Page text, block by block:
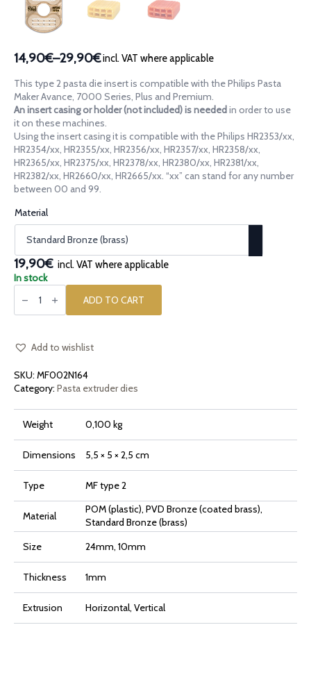
14,90€–29,90€
Price
range:
14,90€
through
29,90€
incl. VAT where applicable
This type 2 pasta die insert is compatible with the Philips Pasta
Maker Avance, 7000 Series, Plus and Premium.
An insert casing or holder (not included) is needed in order to use
it on these machines.
Using the insert casing it is compatible with the Philips HR2353/xx,
HR2354/xx, HR2355/xx, HR2356/xx, HR2357/xx, HR2358/xx,
HR2365/xx, HR2375/xx, HR2378/xx, HR2380/xx, HR2381/xx,
HR2382/xx, HR2660/xx, HR2665/xx. “xx” can stand for any number
between 00 and 99.
Material
19,90€ incl. VAT where applicable
In stock
Pasta
die
[type
Grid
quantity
ADD TO CART
Add to wishlist
SKU: MF002N164
Category: Pasta extruder dies
Weight 0,100 kg
Dimensions 5,5 × 5 × 2,5 cm
Type MF type 2
Material
POM (plastic), PVD Bronze (coated brass),
Standard Bronze (brass)
Size
24mm, 10mm
Thickness 1mm
Extrusion Horizontal, Vertical